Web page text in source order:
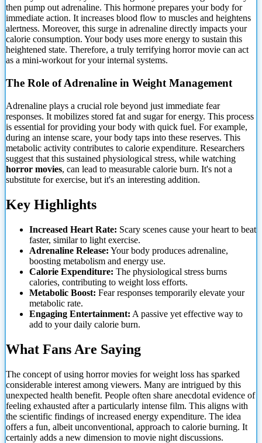
then pump out adrenaline. This hormone prepares your body for
immediate action. It increases blood flow to muscles and heightens
alertness. Moreover, this surge in adrenaline directly impacts your
calorie consumption. Your body uses more energy to sustain this
heightened state. Therefore, a truly terrifying horror movie can act
as a mini-workout for your internal systems.
The Role of Adrenaline in Weight Management
Adrenaline plays a crucial role beyond just immediate fear
responses. It mobilizes stored fat and sugar for energy. This process
is essential for providing your body with quick fuel. For example,
during an intense scare, your body taps into these reserves. This
metabolic activity contributes to calorie expenditure. Researchers
suggest that this sustained physiological stress, while watching
horror movies, can lead to measurable calorie burn. It's not a
substitute for exercise, but it's an interesting addition.
Key Highlights
Increased Heart Rate: Scary scenes cause your heart to beat
faster, similar to light exercise.
Adrenaline Release: Your body produces adrenaline,
boosting metabolism and energy use.
Calorie Expenditure: The physiological stress burns
calories, contributing to weight loss efforts.
Metabolic Boost: Fear responses temporarily elevate your
metabolic rate.
Engaging Entertainment: A passive yet effective way to
add to your daily calorie burn.
What Fans Are Saying
The concept of using horror movies for weight loss has sparked
considerable interest among viewers. Many are intrigued by this
unexpected health benefit. People often share anecdotal evidence of
feeling exhausted aftera particularly intense film. This aligns with
the scientific findings of increased energy expenditure. The idea
offers a fun, albeit unconventional, approach to calorie burning. It
certainly adds a new dimension to movie night discussions.